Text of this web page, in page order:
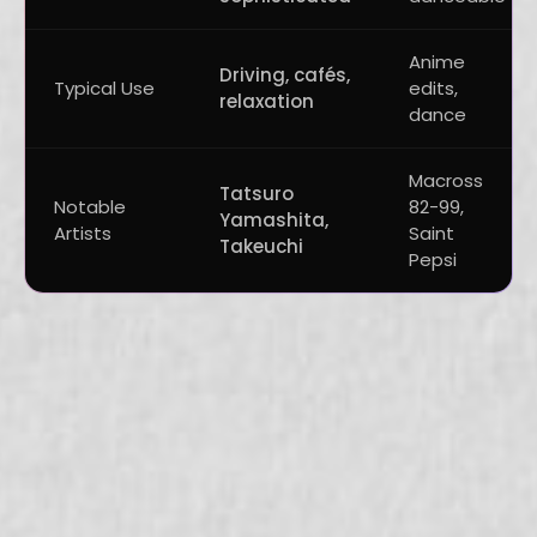
Typical Use
Driving, cafés,
relaxation
Anime
edits,
dance
Notable
Artists
Tatsuro
Yamashita,
Takeuchi
Macross
82-99,
Saint
Pepsi